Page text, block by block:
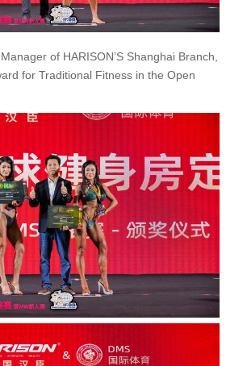
of HARISON’S Shanghai Branch,
for Traditional Fitness in the Open